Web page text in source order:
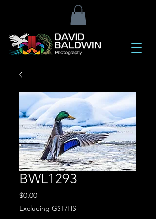
BWL1293
$0.00Price
Excluding GST/HST